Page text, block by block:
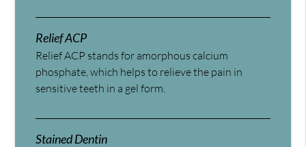
Relief ACP
Relief ACP stands for amorphous calcium
phosphate, which helps to relieve the pain in
sensitive teeth in a gel form.
Stained Dentin